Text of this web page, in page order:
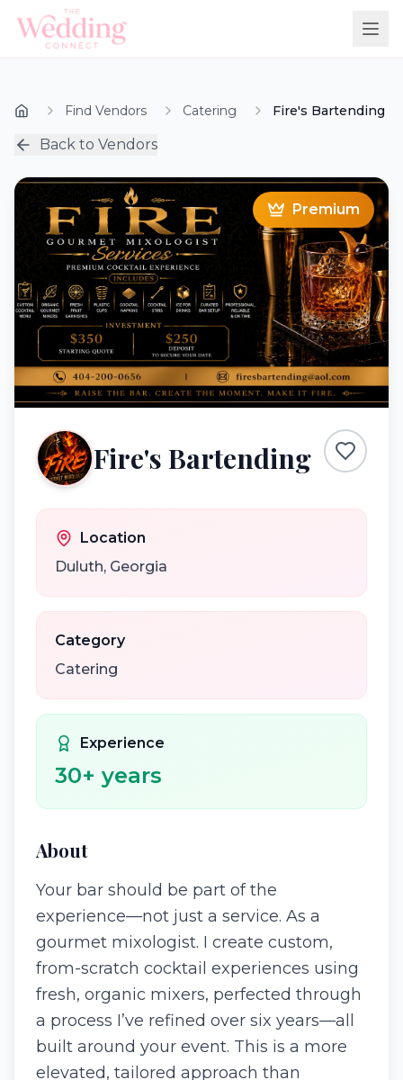
Find Vendors Catering Fire's Bartending
Back to Vendors
Premium
Fire's Bartending
Location
Duluth, Georgia
Category
Catering
Experience
30+ years
About
Your bar should be part of the
experience—not just a service. As a
gourmet mixologist. I create custom,
from-scratch cocktail experiences using
fresh, organic mixers, perfected through
a process I’ve refined over six years—all
built around your event. This is a more
elevated, tailored approach than